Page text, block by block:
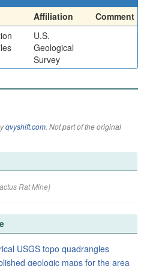
Affiliation
Comment
U.S.
Geological
Survey
qvyshift.com. Not part of the original
Rat Mine)
USGS topo quadrangles
geologic maps for the area